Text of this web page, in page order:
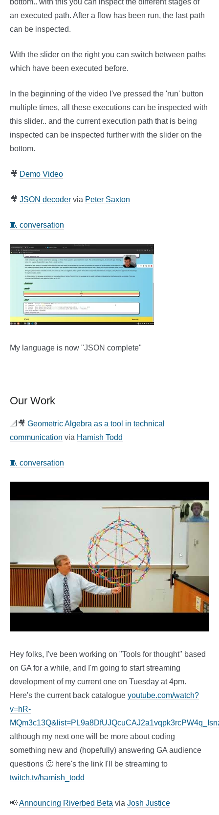
bottom.. with this you can inspect the different stages of
an executed path. After a flow has been run, the last path
can be inspected.
With the slider on the right you can switch between paths
which have been executed before.
In the beginning of the video I've pressed the 'run' button
multiple times, all these executions can be inspected with
this slider.. and the current execution path that is being
inspected can be inspected further with the slider on the
bottom.
🎥 Demo Video
🎥 JSON decoder via Peter Saxton
🧵 conversation
My language is now "JSON complete"
Our Work
📐🎥 Geometric Algebra as a tool in technical
communication via Hamish Todd
🧵 conversation
Hey folks, I've been working on "Tools for thought" based
on GA for a while, and I'm going to start streaming
development of my current one on Tuesday at 4pm.
Here's the current back catalogue youtube.com/watch?
v=hR-
although my next one will be more about coding
something new and (hopefully) answering GA audience
questions 🙂 here's the link I'll be streaming to
twitch.tv/hamish_todd
📢Announcing Riverbed Beta via Josh Justice